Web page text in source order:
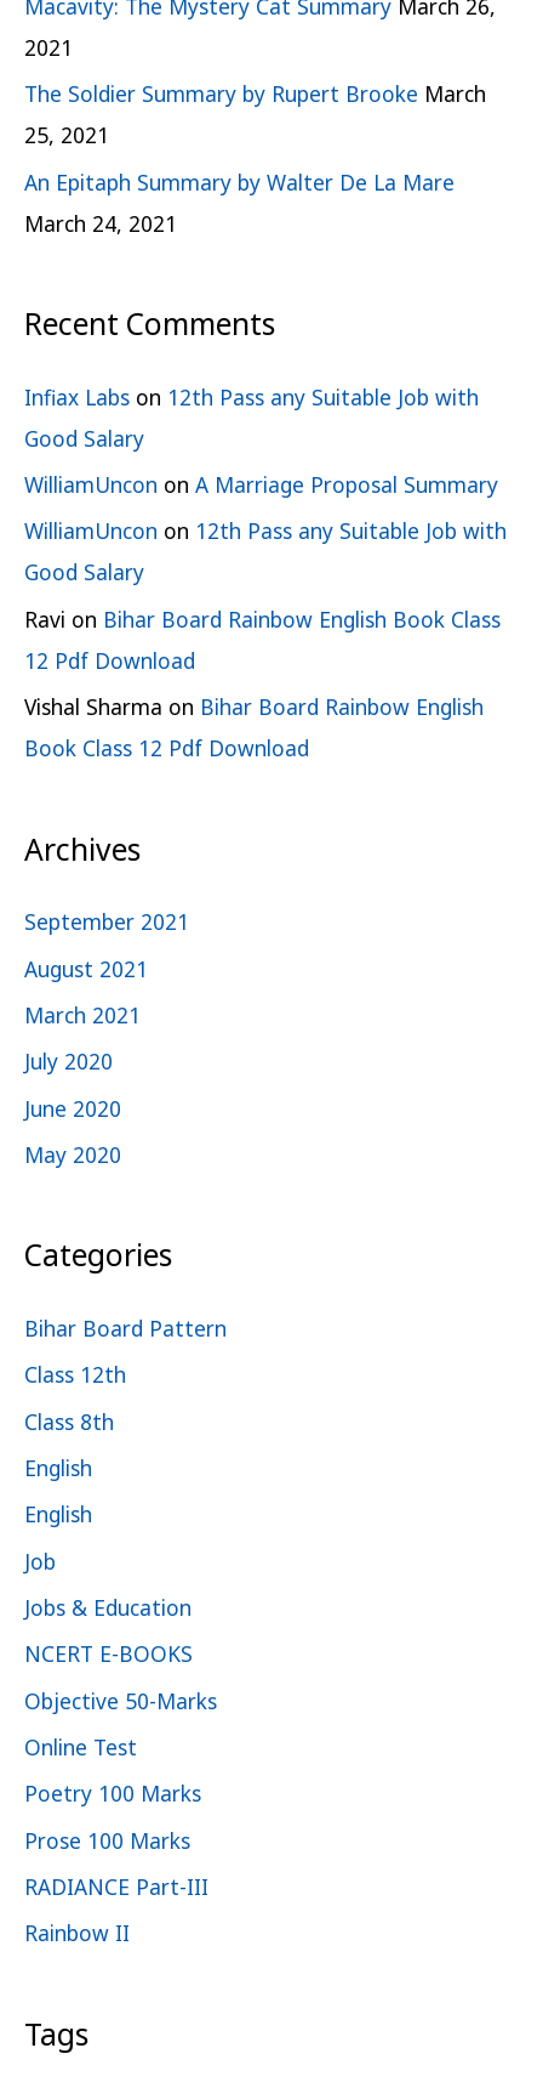
Macavity: The Mystery Cat Summary March 26,
2021
The Soldier Summary by Rupert Brooke March
25, 2021
An Epitaph Summary by Walter De La Mare
March 24, 2021
Recent Comments
Infiax Labs on 12th Pass any Suitable Job with
Good Salary
WilliamUncon on A Marriage Proposal Summary
WilliamUncon on 12th Pass any Suitable Job with
Good Salary
Ravi on Bihar Board Rainbow English Book Class
12 Pdf Download
Vishal Sharma on Bihar Board Rainbow English
Book Class 12 Pdf Download
Archives
September 2021
August 2021
March 2021
July 2020
June 2020
May 2020
Categories
Bihar Board Pattern
Class 12th
Class 8th
English
English
Job
Jobs & Education
NCERT E-BOOKS
Objective 50-Marks
Online Test
Poetry 100 Marks
Prose 100 Marks
RADIANCE Part-III
Rainbow II
Tags